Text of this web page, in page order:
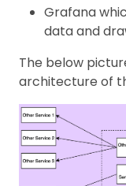
Grafana
data and
The below
architecture of